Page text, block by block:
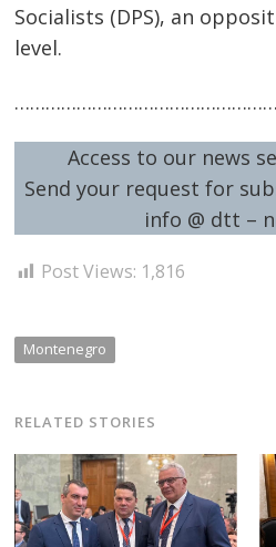
Socialists (DPS), an
level.
Access to our news
Send your request for
info @ dtt –
Post Views: 1,816
Montenegro
RELATED STORIES